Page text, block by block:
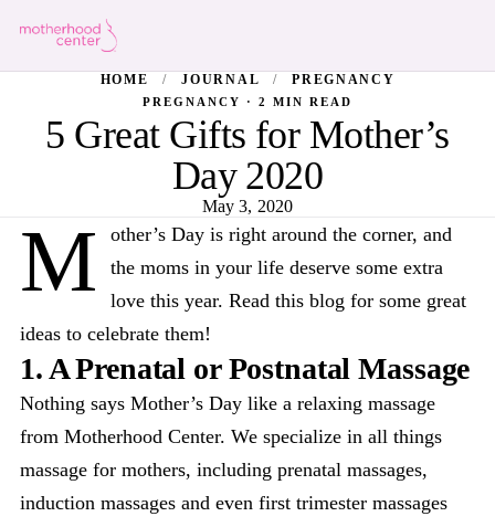
HOME / JOURNAL / PREGNANCY
PREGNANCY · 2 MIN READ
5 Great Gifts for Mother’s
Day 2020
May 3, 2020
M
other’s Day is right around the corner, and
the moms in your life deserve some extra
love this year. Read this blog for some great
ideas to celebrate them!
1. A Prenatal or Postnatal Massage
Nothing says Mother’s Day like a relaxing massage
from Motherhood Center. We specialize in all things
massage for mothers, including prenatal massages,
induction massages and even first trimester massages